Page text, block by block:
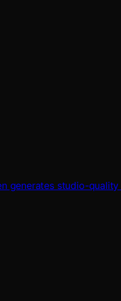
generates studio-